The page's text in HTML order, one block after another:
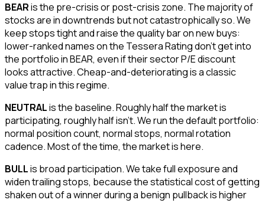
BEARis the pre-crisis or post-crisis zone. The majority of
stocks are in downtrends but not catastrophically so. We
keep stops tight and raise the quality bar on new buys:
lower-ranked names on the Tessera Rating don't get into
the portfolio in BEAR, even if their sector P/E discount
looks attractive. Cheap-and-deteriorating is a classic
value trap in this regime.
NEUTRALis the baseline. Roughly half the market is
participating, roughly half isn't. We run the default portfolio:
normal position count, normal stops, normal rotation
cadence. Most of the time, the market is here.
BULLis broad participation. We take full exposure and
widen trailing stops, because the statistical cost of getting
shaken out of a winner during a benign pullback is higher